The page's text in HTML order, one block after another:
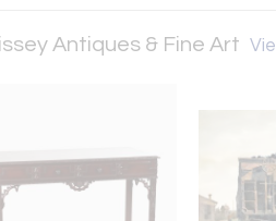
Antiques & Fine Art